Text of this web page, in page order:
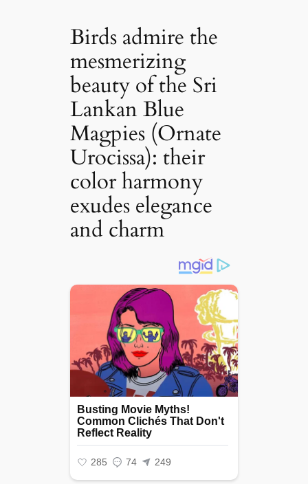
Birds admire the
mesmerizing
beauty of the Sri
Lankan Blue
Magpies (Ornate
Urocissa): their
color harmony
exudes elegance
and charm